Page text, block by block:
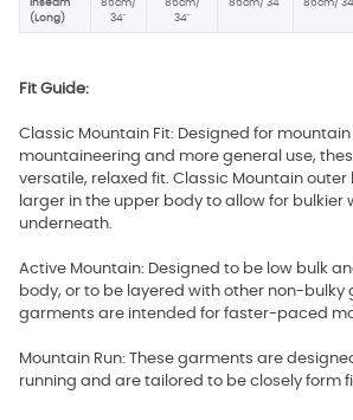
Inseam
(Long)
86cm/
34"
86cm/
34"
86cm/ 34" 86cm/ 34"
Fit Guide:
Classic Mountain Fit: Designed for
mountaineering and more general use,
versatile, relaxed fit. Classic Mountain
larger in the upper body to allow for bulkier
underneath.
Active Mountain: Designed to be low bulk
body, or to be layered with other non-bulky
garments are intended for faster-paced
Mountain Run: These garments are
running and are tailored to be closely form